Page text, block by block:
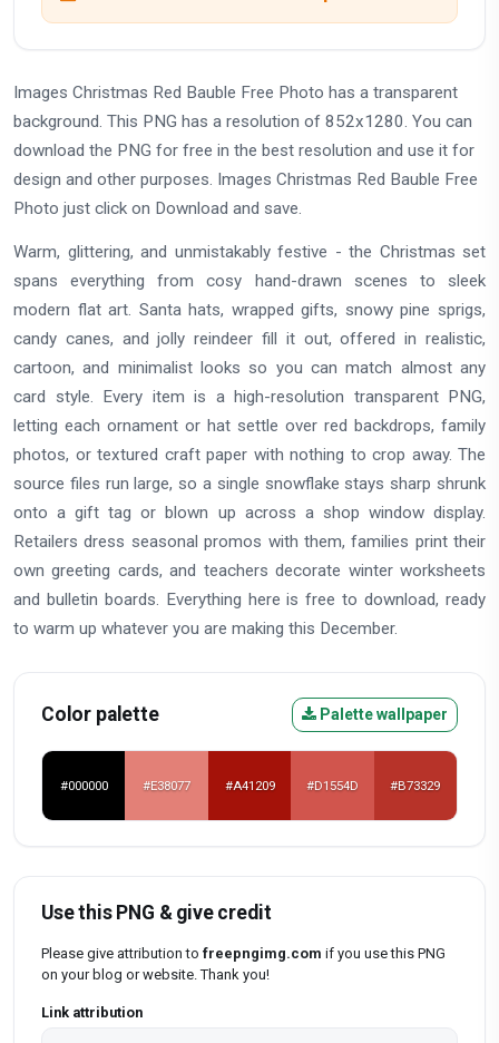
Images Christmas Red Bauble Free Photo has a transparent
background. This PNG has a resolution of 852x1280. You can
download the PNG for free in the best resolution and use it for
design and other purposes. Images Christmas Red Bauble Free
Photo just click on Download and save.
Warm, glittering, and unmistakably festive - the Christmas set
spans everything from cosy hand-drawn scenes to sleek
modern flat art. Santa hats, wrapped gifts, snowy pine sprigs,
candy canes, and jolly reindeer fill it out, offered in realistic,
cartoon, and minimalist looks so you can match almost any
card style. Every item is a high-resolution transparent PNG,
letting each ornament or hat settle over red backdrops, family
photos, or textured craft paper with nothing to crop away. The
source files run large, so a single snowflake stays sharp shrunk
onto a gift tag or blown up across a shop window display.
Retailers dress seasonal promos with them, families print their
own greeting cards, and teachers decorate winter worksheets
and bulletin boards. Everything here is free to download, ready
to warm up whatever you are making this December.
Color palette Palette wallpaper
#000000 #E38077 #A41209 #D1554D #B73329
Use this PNG & give credit
Please give attribution to freepngimg.com if you use this PNG
on your blog or website. Thank you!
Link attribution